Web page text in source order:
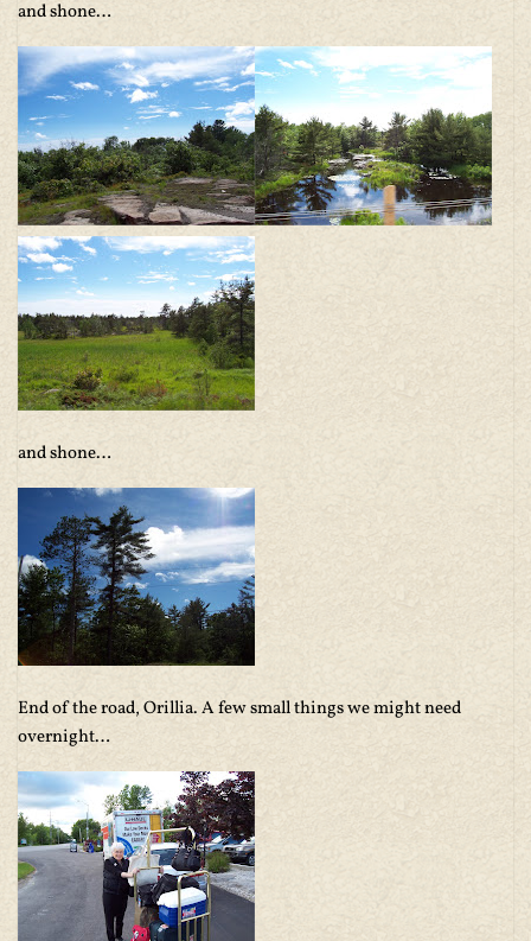
and shone…
and shone…
End of the road, Orillia. A few small things we might need
overnight…